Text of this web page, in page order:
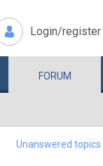
Login/register
FORUM
Unanswered topics